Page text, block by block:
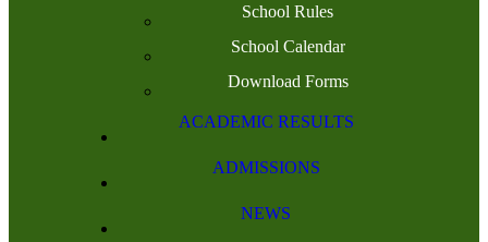
School Rules
School Calendar
Download Forms
ACADEMIC RESULTS
ADMISSIONS
NEWS